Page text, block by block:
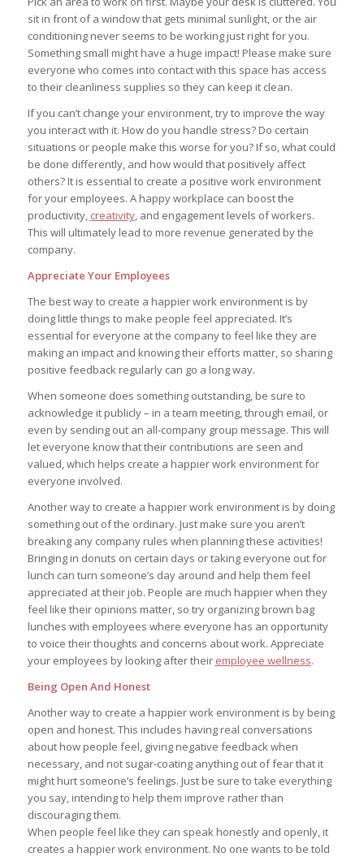
sit in front of a window that gets minimal sunlight, or the air
conditioning never seems to be working just right for you.
Something small might have a huge impact! Please make sure
everyone who comes into contact with this space has access
to their cleanliness supplies so they can keep it clean.
If you can’t change your environment, try to improve the way
you interact with it. How do you handle stress? Do certain
situations or people make this worse for you? If so, what could
be done differently, and how would that positively affect
others? It is essential to create a positive work environment
for your employees. A happy workplace can boost the
productivity, creativity, and engagement levels of workers.
This will ultimately lead to more revenue generated by the
company.
Appreciate Your Employees
The best way to create a happier work environment is by
doing little things to make people feel appreciated. It’s
essential for everyone at the company to feel like they are
making an impact and knowing their efforts matter, so sharing
positive feedback regularly can go a long way.
When someone does something outstanding, be sure to
acknowledge it publicly – in a team meeting, through email, or
even by sending out an all-company group message. This will
let everyone know that their contributions are seen and
valued, which helps create a happier work environment for
everyone involved.
Another way to create a happier work environment is by doing
something out of the ordinary. Just make sure you aren’t
breaking any company rules when planning these activities!
Bringing in donuts on certain days or taking everyone out for
lunch can turn someone’s day around and help them feel
appreciated at their job. People are much happier when they
feel like their opinions matter, so try organizing brown bag
lunches with employees where everyone has an opportunity
to voice their thoughts and concerns about work. Appreciate
your employees by looking after their employee wellness.
Being Open And Honest
Another way to create a happier work environment is by being
open and honest. This includes having real conversations
about how people feel, giving negative feedback when
necessary, and not sugar-coating anything out of fear that it
might hurt someone’s feelings. Just be sure to take everything
you say, intending to help them improve rather than
discouraging them.
When people feel like they can speak honestly and openly, it
creates a happier work environment. No one wants to be told